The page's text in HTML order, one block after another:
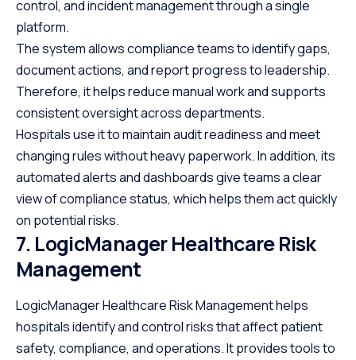
control, and incident management through a single
platform.
The system allows compliance teams to identify gaps,
document actions, and report progress to leadership.
Therefore, it helps reduce manual work and supports
consistent oversight across departments.
Hospitals use it to maintain audit readiness and meet
changing rules without heavy paperwork. In addition, its
automated alerts and dashboards give teams a clear
view of compliance status, which helps them act quickly
on potential risks.
7. LogicManager Healthcare Risk
Management
LogicManager Healthcare Risk Management helps
hospitals identify and control risks that affect patient
safety, compliance, and operations. It provides tools to